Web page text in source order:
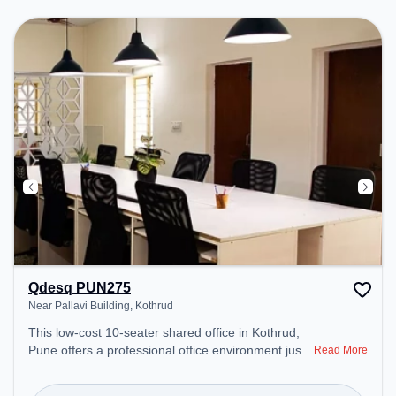
Cafeteria – perfect for recharging during the day.
Qdesq PUN275
Near Pallavi Building, Kothrud
This low-cost 10-seater shared office in Kothrud,
Pune offers a professional office environment just
₹4000/month, the space is open Mon-Sat(10 AM to
Read More